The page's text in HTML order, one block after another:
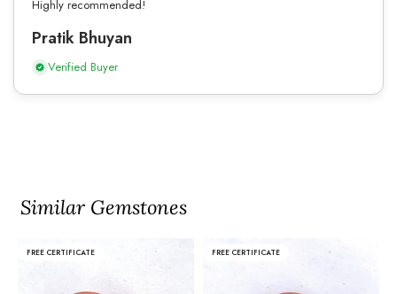
Highly recommended!
Pratik Bhuyan
Verified Buyer
Similar Gemstones
FREE CERTIFICATE FREE CERTIFICATE